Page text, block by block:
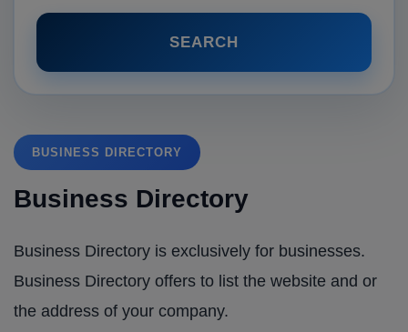
SEARCH
BUSINESS DIRECTORY
Business Directory
Business Directory is exclusively for businesses.
Business Directory offers to list the website and or
the address of your company.